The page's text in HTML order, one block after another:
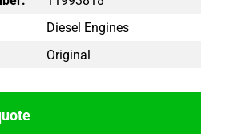
Diesel Engines
Original